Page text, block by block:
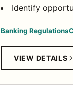
Identify
Banking Regulations
VIEW DETAILS